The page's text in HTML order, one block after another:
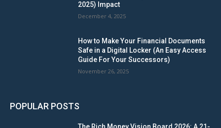
2025) Impact
December 4, 2025
How to Make Your Financial Documents
Safe in a Digital Locker (An Easy Access
Guide For Your Successors)
November 26, 2025
POPULAR POSTS
The Rich Money Vision Board 2026: A 21-